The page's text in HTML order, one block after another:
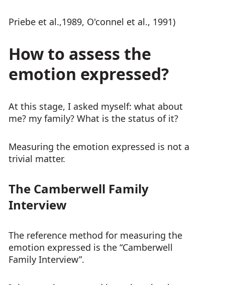
Priebe et al.,1989, O'connel et al., 1991)
How to assess the
emotion expressed?
At this stage, I asked myself: what about
me? my family? What is the status of it?
Measuring the emotion expressed is not a
trivial matter.
The Camberwell Family
Interview
The reference method for measuring the
emotion expressed is the “Camberwell
Family Interview”.